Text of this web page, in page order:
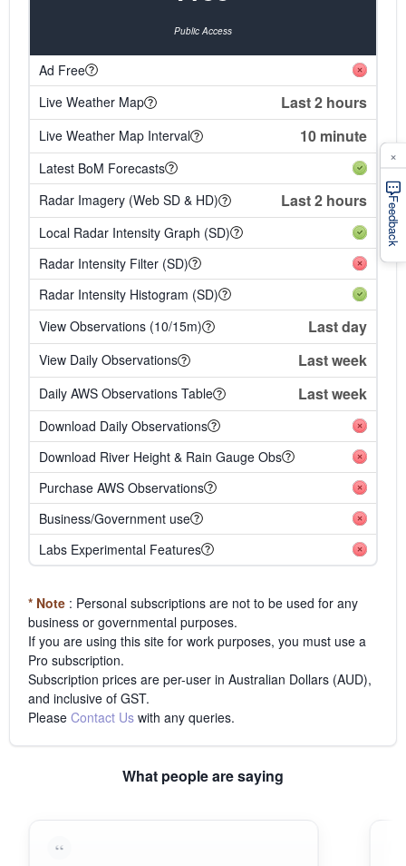
Public Access
Ad Free
Live Weather Map
Last 2 hours
Live Weather Map Interval 10 minute
Latest BoM Forecasts
Radar Imagery (Web SD & HD)
Last 2 hours
Local Radar Intensity Graph (SD)
Radar Intensity Filter (SD)
Radar Intensity Histogram (SD)
View Observations (10/15m)
Last day
View Daily Observations Last week
Daily AWS Observations Table Last week
Download Daily Observations
Download River Height & Rain Gauge Obs
Purchase AWS Observations
Business/Government use
Labs Experimental Features
* Note : Personal subscriptions are not to be used for any
business or governmental purposes.
If you are using this site for work purposes, you must use a
Pro subscription.
Subscription prices are per-user in Australian Dollars (AUD),
and inclusive of GST.
Please Contact Us with any queries.
What people are saying
Feedback
×